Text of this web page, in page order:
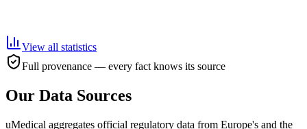
View all statistics
Full provenance — every fact knows its source
Our Data Sources
uMedical aggregates official regulatory data from Europe's and the